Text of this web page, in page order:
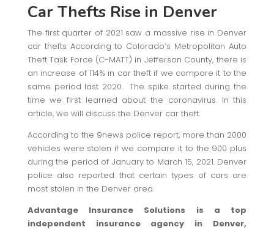
Car Thefts Rise in Denver
The first quarter of 2021 saw a massive rise in Denver
car thefts According to Colorado’s Metropolitan Auto
Theft Task Force (C-MATT) in Jefferson County, there is
an increase of 114% in car theft if we compare it to the
same period last 2020. The spike started during the
time we first learned about the coronavirus. In this
article, we will discuss the Denver car theft.
According to the 9news police report, more than 2000
vehicles were stolen if we compare it to the 900 plus
during the period of January to March 15, 2021. Denver
police also reported that certain types of cars are
most stolen in the Denver area.
Advantage Insurance Solutions is a top
independent insurance agency in Denver,